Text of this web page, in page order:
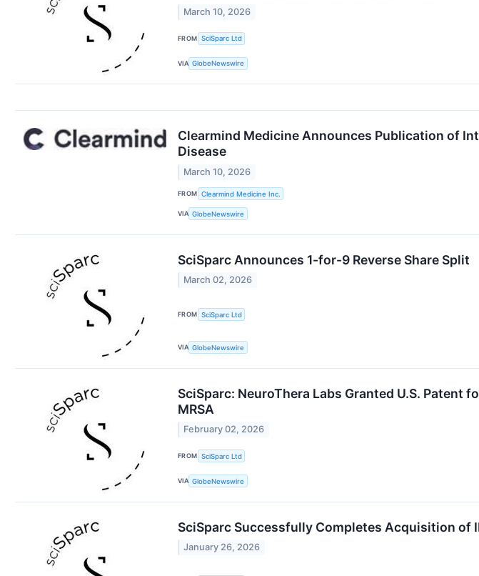
March 10, 2026
FROM SciSparc Ltd
VIA GlobeNewswire
Clearmind Medicine Announces Publication of
Disease
March 10, 2026
FROM Clearmind Medicine Inc.
VIA GlobeNewswire
SciSparc Announces 1-for-9 Reverse Share Split
March 02, 2026
FROM SciSparc Ltd
VIA GlobeNewswire
SciSparc: NeuroThera Labs Granted U.S.
MRSA
February 02, 2026
FROM SciSparc Ltd
VIA GlobeNewswire
SciSparc Successfully Completes Acquisition of
January 26, 2026